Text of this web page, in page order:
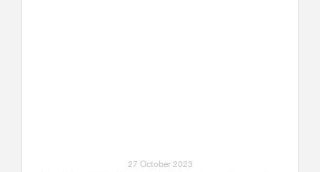
27 October 2023